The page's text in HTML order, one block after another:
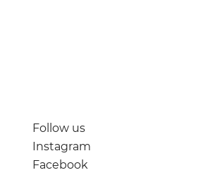
Follow us
Instagram
Facebook